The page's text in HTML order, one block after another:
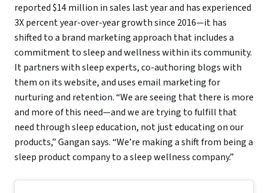
reported $14 million in sales last year and has experienced
3X percent year-over-year growth since 2016—it has
shifted to a brand marketing approach that includes a
commitment to sleep and wellness within its community.
It partners with sleep experts, co-authoring blogs with
them on its website, and uses email marketing for
nurturing and retention. “We are seeing that there is more
and more of this need—and we are trying to fulfill that
need through sleep education, not just educating on our
products,” Gangan says. “We’re making a shift from being a
sleep product company to a sleep wellness company.”